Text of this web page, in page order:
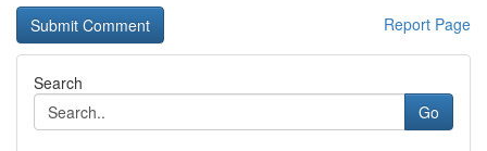
Report Page
Search
Go